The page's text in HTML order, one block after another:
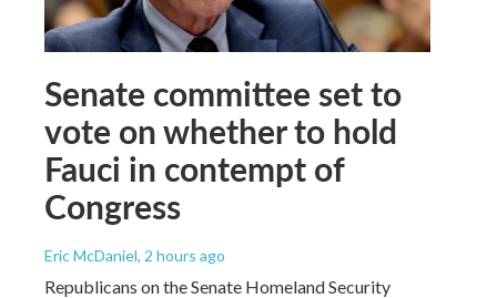
Senate committee set to
vote on whether to hold
Fauci in contempt of
Congress
Eric McDaniel, 2 hours ago
Republicans on the Senate Homeland Security